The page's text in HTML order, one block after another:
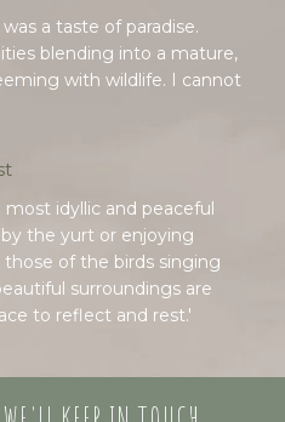
a taste of paradise.
blending into a mature,
with wildlife. I cannot
idyllic and peaceful
the yurt or enjoying
of the birds singing
surroundings are
to reflect and rest.'